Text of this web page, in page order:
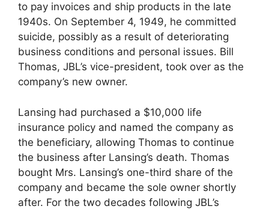
to pay invoices and ship products in the late
1940s. On September 4, 1949, he committed
suicide, possibly as a result of deteriorating
business conditions and personal issues. Bill
Thomas, JBL’s vice-president, took over as the
company’s new owner.
Lansing had purchased a $10,000 life
insurance policy and named the company as
the beneficiary, allowing Thomas to continue
the business after Lansing’s death. Thomas
bought Mrs. Lansing’s one-third share of the
company and became the sole owner shortly
after. For the two decades following JBL’s